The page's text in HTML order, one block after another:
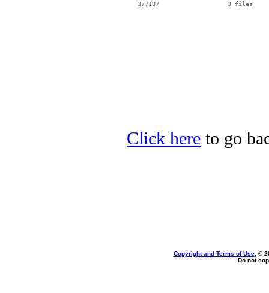
   377187                   3 files
Click here to go
Copyright and Terms of Use, ©
Do not